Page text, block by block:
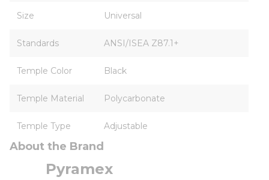
Size Universal
Standards ANSI/ISEA Z87.1+
Temple Color Black
Temple Material Polycarbonate
Temple Type Adjustable
About the Brand
Pyramex